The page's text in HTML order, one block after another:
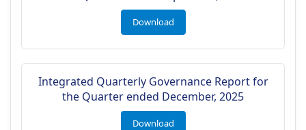
Download
Integrated Quarterly Governance Report for
the Quarter ended December, 2025
Download